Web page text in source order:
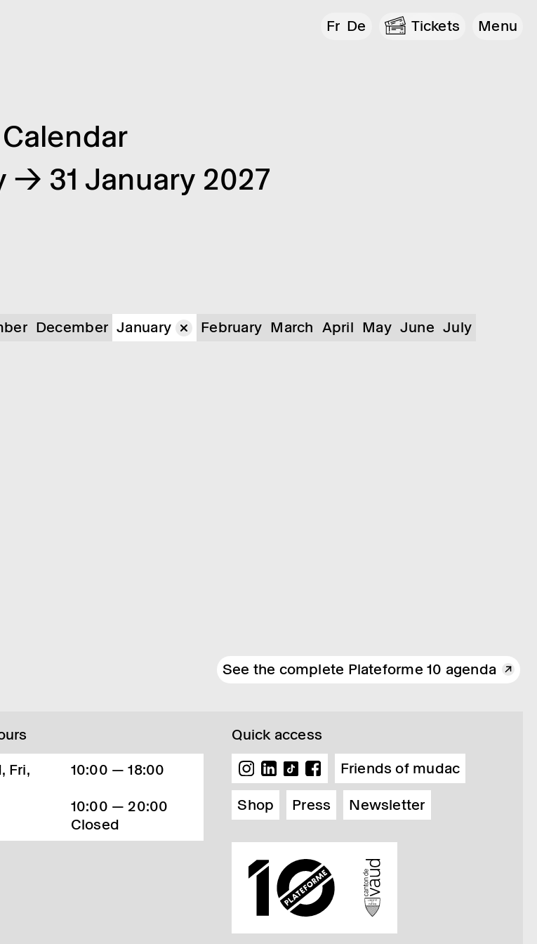
Fr De Tickets Menu
Calendar
→ 31 January 2027
December January February March April May June July
See the complete Plateforme 10 agenda
Fri,
10:00 — 18:00
10:00 — 20:00
Closed
Quick access
Friends of mudac
Shop
Press Newsletter